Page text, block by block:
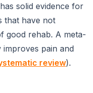
solid evidence for
that have not
good rehab. A meta-
pain and
review).